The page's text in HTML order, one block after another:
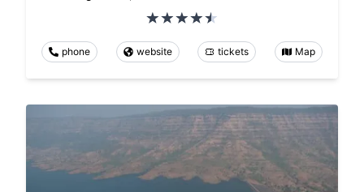
phone website tickets Map